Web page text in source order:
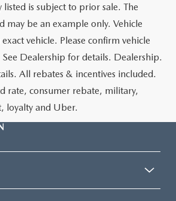
is subject to prior sale. The
may be an example only. Vehicle
vehicle. Please confirm vehicle
Dealership for details. Dealership.
All rebates & incentives included.
rate, consumer rebate, military,
loyalty and Uber.